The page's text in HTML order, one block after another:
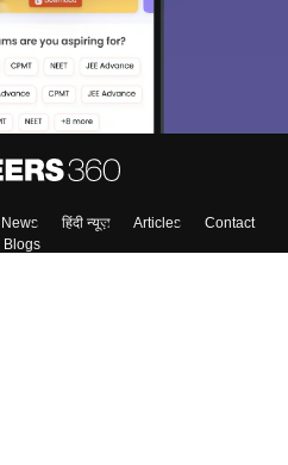
News हिंदी न्यूज़ Articles
Contact
Blogs